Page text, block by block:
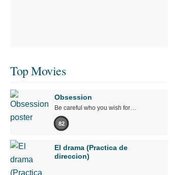
Top Movies
Obsession
Be careful who you wish for…
82
El drama (Practica de
direccion)